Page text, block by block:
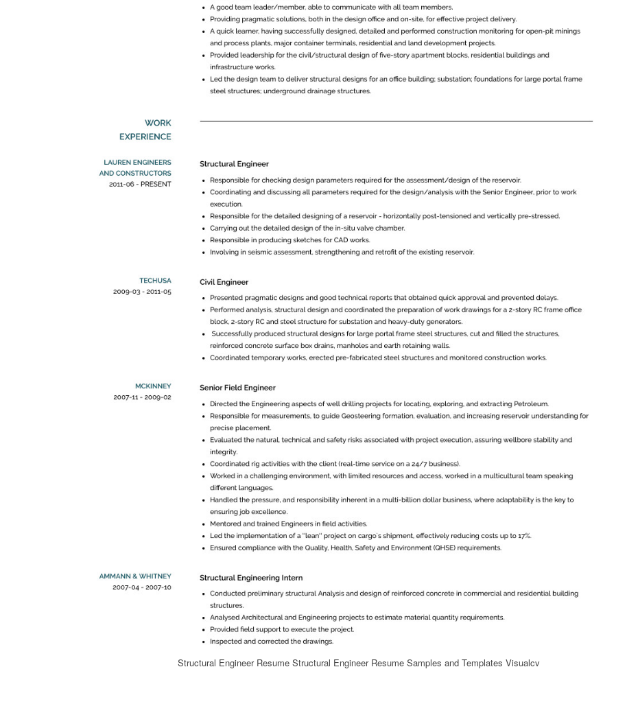
Structural Engineer Resume Structural Engineer Resume Samples and Templates Visualcv